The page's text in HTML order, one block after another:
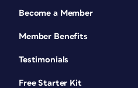
Become a Member
Member Benefits
Testimonials
Free Starter Kit